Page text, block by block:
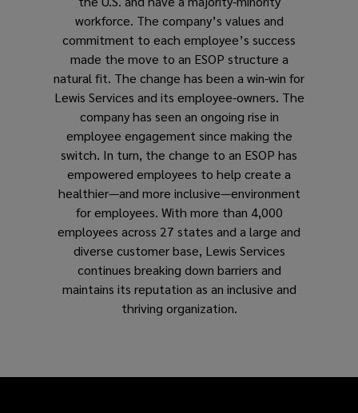
workforce. The company’s values and
commitment to each employee’s success
made the move to an ESOP structure a
natural fit. The change has been a win-win for
Lewis Services and its employee-owners. The
company has seen an ongoing rise in
employee engagement since making the
switch. In turn, the change to an ESOP has
empowered employees to help create a
healthier—and more inclusive—environment
for employees. With more than 4,000
employees across 27 states and a large and
diverse customer base, Lewis Services
continues breaking down barriers and
maintains its reputation as an inclusive and
thriving organization.